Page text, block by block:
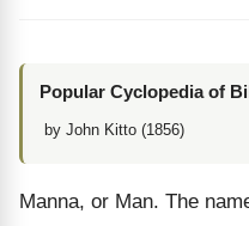
Popular Cyclopedia of
by John Kitto (1856)
Manna, or Man. The